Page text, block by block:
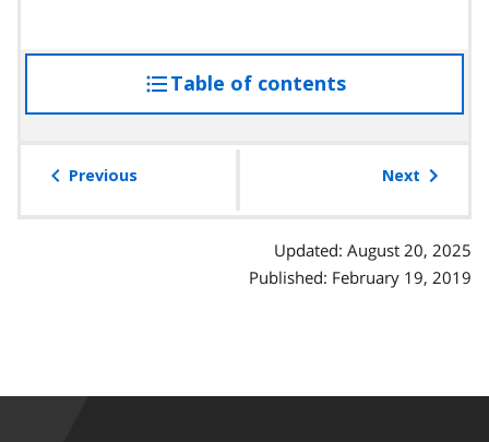
Table of contentsaccess
the
Previous Next
Updated: August 20, 2025
Published: February 19, 2019